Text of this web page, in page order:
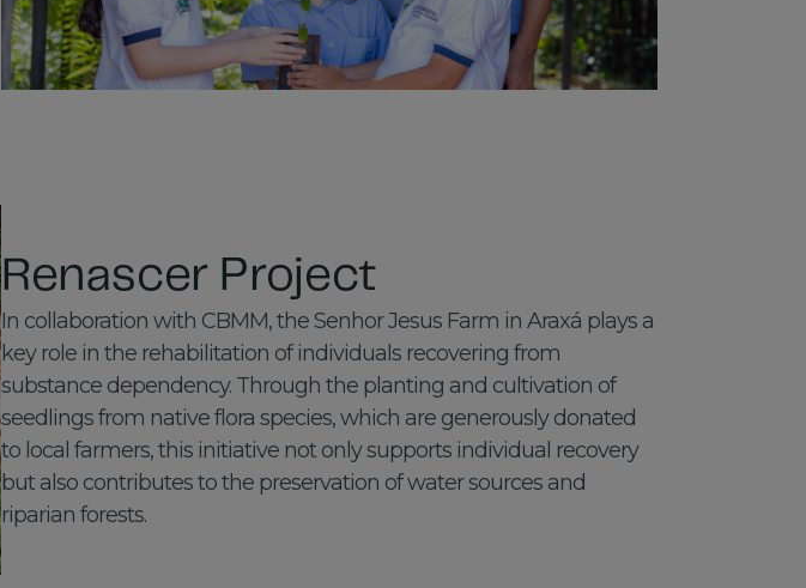
Renascer Project
In collaboration with CBMM, the Senhor Jesus Farm in Araxá plays a
key role in the rehabilitation of individuals recovering from
substance dependency. Through the planting and cultivation of
seedlings from native flora species, which are generously donated
to local farmers, this initiative not only supports individual recovery
but also contributes to the preservation of water sources and
riparian forests.